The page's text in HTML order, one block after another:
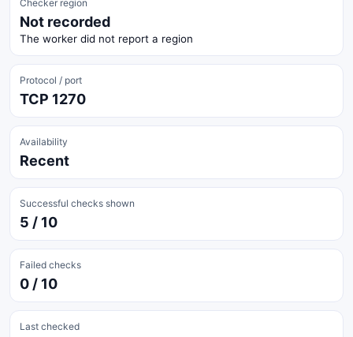
Checker region
Not recorded
The worker did not report a region
Protocol / port
TCP 1270
Availability
Recent
Successful checks shown
5 / 10
Failed checks
0 / 10
Last checked